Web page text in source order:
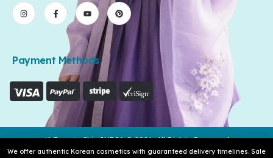
We offer authentic Korean cosmetics with guaranteed delivery timelines. Sale
Payment Methods
K-Beauty Skin INDIA © 2026. All Rights Reserved